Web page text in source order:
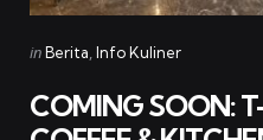
Categories
Posted
inBerita Info Kuliner
COMING SOON: